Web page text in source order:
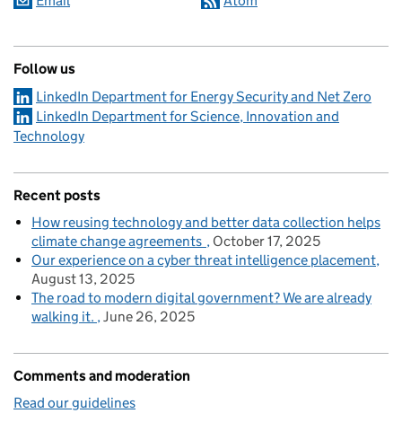
Follow us
LinkedIn Department for Energy Security and Net Zero
LinkedIn Department for Science, Innovation and
Technology
Recent posts
How reusing technology and better data collection helps
climate change agreements
October 17, 2025
Our experience on a cyber threat intelligence placement
August 13, 2025
The road to modern digital government? We are already
walking it. June 26, 2025
Comments and moderation
Read our guidelines